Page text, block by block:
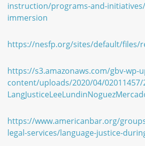
instruction/programs-and-
immersion
https://nesfp.org/sites/default/files/
https://s3.amazonaws.com/gbv-wp-
content/uploads/2020/04/
https://www.americanbar.org/
legal-services/language-justice-